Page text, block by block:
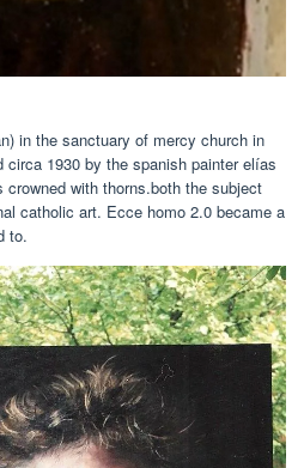
in the sanctuary of mercy church in
1930 by the spanish painter elías
with thorns.both the subject
catholic art. Ecce homo 2.0 became a
to.